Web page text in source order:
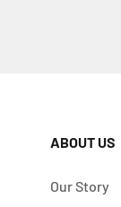
ABOUT US
Our Story